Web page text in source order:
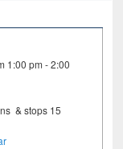
1:00 pm - 2:00
& stops 15